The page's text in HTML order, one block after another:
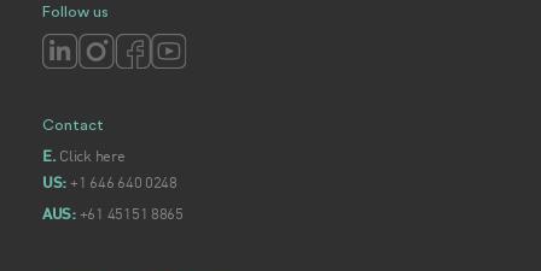
Follow us
Contact
E. Click here
US: +1 646 640 0248
AUS:+61 45151 8865